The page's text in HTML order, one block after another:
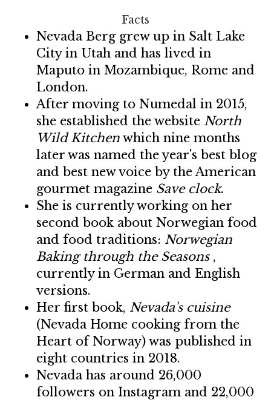
Facts
Nevada Berg grew up in Salt Lake
City in Utah and has lived in
Maputo in Mozambique, Rome and
London.
After moving to Numedal in 2015,
she established the website North
Wild Kitchen which nine months
later was named the year's best blog
and best new voice by the American
gourmet magazine Save clock.
She is currently working on her
second book about Norwegian food
and food traditions: Norwegian
Baking through the Seasons,
currently in German and English
versions.
Her first book, Nevada's cuisine
(Nevada Home cooking from the
Heart of Norway) was published in
eight countries in 2018.
Nevada has around 26,000
followers on Instagram and 22,000